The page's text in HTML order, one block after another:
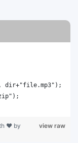
dir+"file.mp3");
view raw
❤ by